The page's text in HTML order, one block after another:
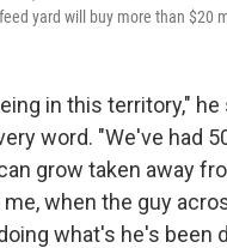
yard will buy more than $20
in this territory," he
word. "We've had
grow taken away
when the guy
what's he's been